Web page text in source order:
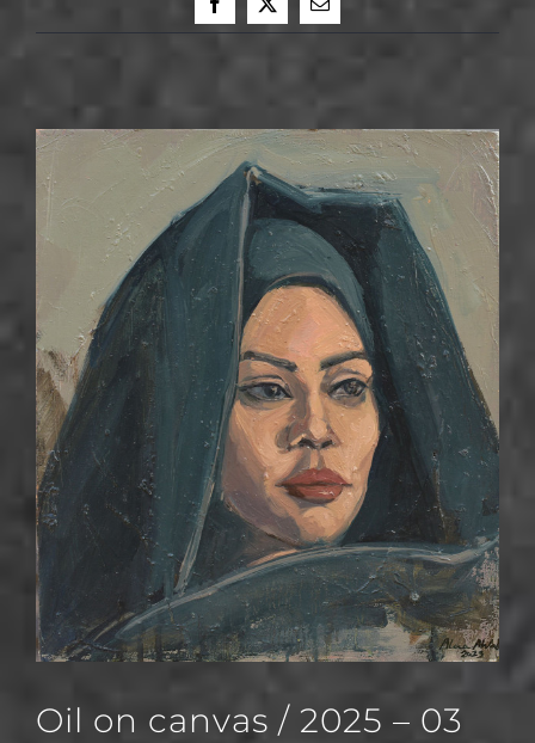
Facebook
X
E-
Mail
Oil on canvas / 2025 – 03